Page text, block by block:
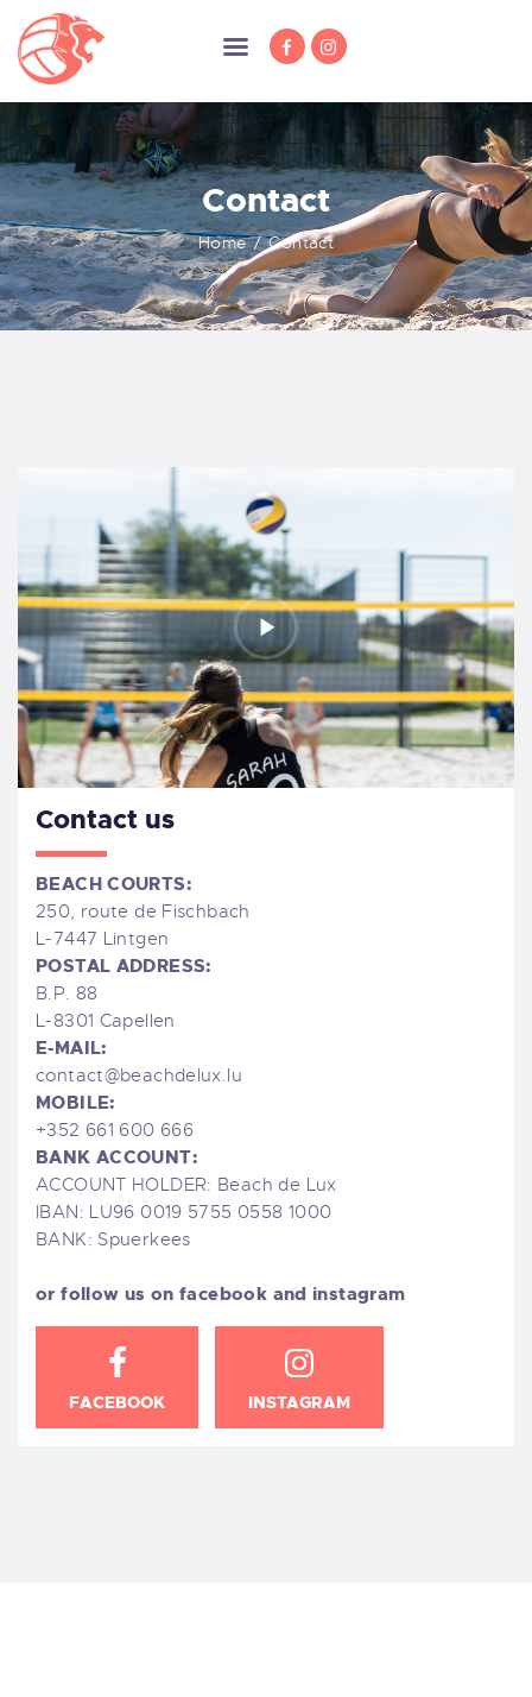
Contact
Home Contact
HOME
NEWS
MEMBERSHIP
TRAINING
COMPETITION
CONTACT
Contact us
BEACH COURTS:
250, route de Fischbach
L-7447 Lintgen
POSTAL ADDRESS:
B.P. 88
L-8301 Capellen
E-MAIL:
contact@beachdelux.lu
MOBILE:
+352 661 600 666
BANK ACCOUNT:
ACCOUNT HOLDER: Beach de Lux
IBAN: LU96 0019 5755 0558 1000
BANK: Spuerkees
or follow us on facebook and instagram
FACEBOOK INSTAGRAM